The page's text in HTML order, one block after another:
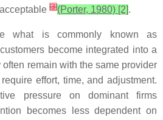
[3](Porter, 1980) [2].
what is commonly known as
become integrated into a
remain with the same provider
effort, time, and adjustment.
pressure on dominant firms
becomes less dependent on